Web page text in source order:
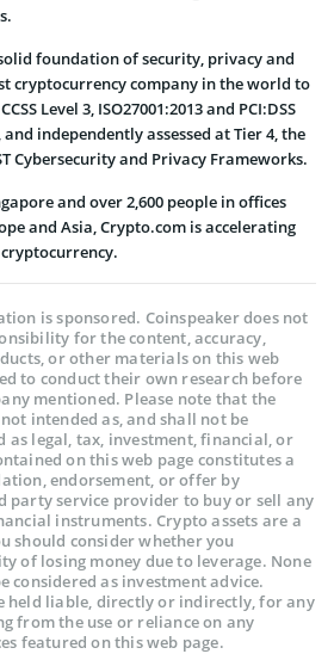
foundation of security, privacy and
cryptocurrency company in the world to
Level 3, ISO27001:2013 and PCI:DSS
and independently assessed at Tier 4, the
Cybersecurity and Privacy Frameworks.
and over 2,600 people in offices
and Asia, Crypto.com is accelerating
is sponsored. Coinspeaker does not
for the content, accuracy,
or other materials on this web
to conduct their own research before
mentioned. Please note that the
intended as, and shall not be
as legal, tax, investment, financial, or
on this web page constitutes a
endorsement, or offer by
party service provider to buy or sell any
instruments. Crypto assets are a
should consider whether you
of losing money due to leverage. None
considered as investment advice.
held liable, directly or indirectly, for any
from the use or reliance on any
featured on this web page.